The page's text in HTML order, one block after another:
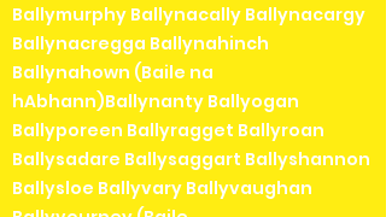
Ballymurphy Ballynacally Ballynacargy
Ballynacregga Ballynahinch
Ballynahown (Baile na
hAbhann)Ballynanty Ballyogan
Ballyporeen Ballyragget Ballyroan
Ballysadare Ballysaggart Ballyshannon
Ballysloe Ballyvary Ballyvaughan